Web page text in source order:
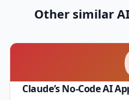
Other similar
Claude’s No-Code AI